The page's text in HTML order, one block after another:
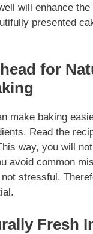
will enhance the
presented
for
make baking
Read the
way, you will
avoid common
stressful.
Fresh